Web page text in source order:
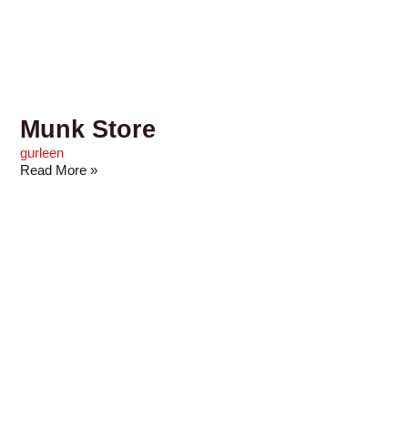
Munk Store
gurleen
Read More »